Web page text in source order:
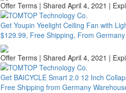
Offer Terms | Shared April 4, 2021 |
Get Youpin Yeelight Ceiling Fan with
$129.99, Free Shipping, From
Offer Terms | Shared April 4, 2021 |
Get BAICYCLE Smart 2.0 12 Inch
Free Shipping from Germany